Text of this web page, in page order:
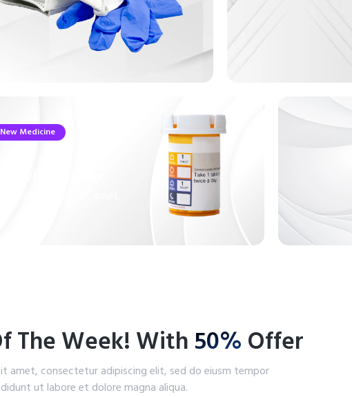
New Medicine
The Week! With50%Offer
amet, consectetur adipiscing elit, sed do eiusm tempor
ut labore et dolore magna aliqua.